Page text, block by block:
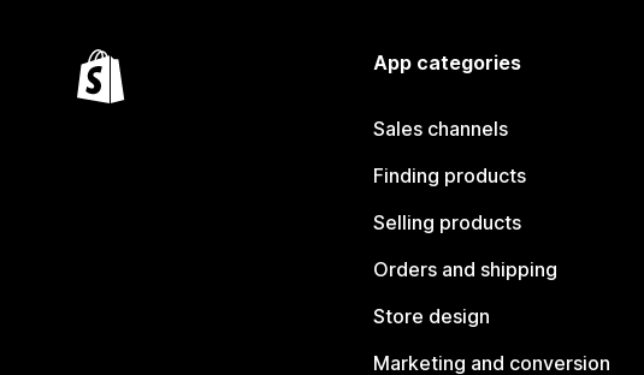
App categories
Sales channels
Finding products
Selling products
Orders and shipping
Store design
Marketing and conversion